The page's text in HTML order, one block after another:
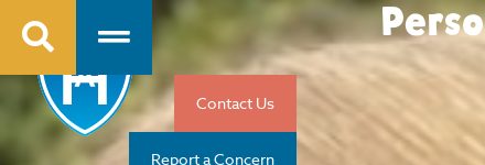
Contact Us
Report a Concern